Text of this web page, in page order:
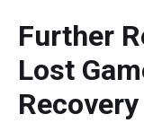
Further
Lost